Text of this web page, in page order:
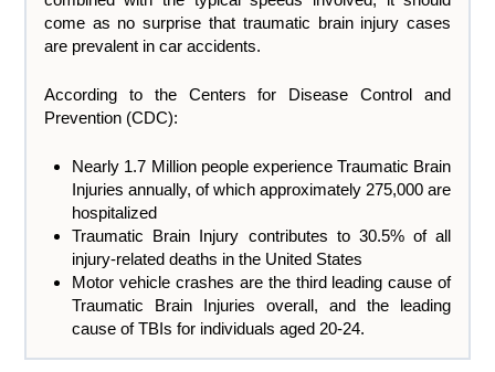
come as no surprise that traumatic brain injury cases
are prevalent in car accidents.
According to the Centers for Disease Control and
Prevention (CDC):
Nearly 1.7 Million people experience Traumatic Brain
Injuries annually, of which approximately 275,000 are
hospitalized
Traumatic Brain Injury contributes to 30.5% of all
injury-related deaths in the United States
Motor vehicle crashes are the third leading cause of
Traumatic Brain Injuries overall, and the leading
cause of TBIs for individuals aged 20-24.